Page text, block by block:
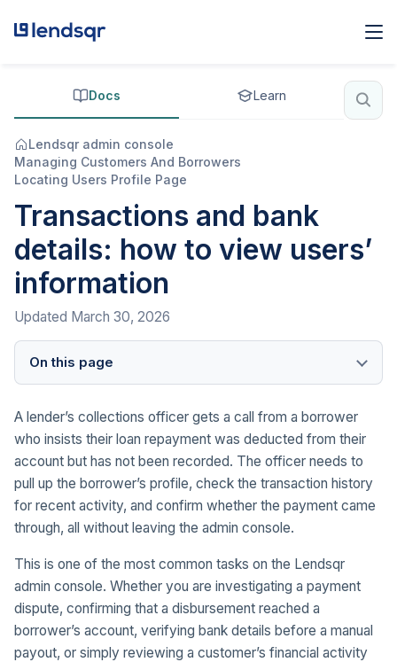
Docs Learn
Lendsqr admin console
Managing Customers And Borrowers
Locating Users Profile Page
Transactions and bank
details: how to view users’
information
Updated March 30, 2026
On this page
A lender’s collections officer gets a call from a borrower
who insists their loan repayment was deducted from their
account but has not been recorded. The officer needs to
pull up the borrower’s profile, check the transaction history
for recent activity, and confirm whether the payment came
through, all without leaving the admin console.
This is one of the most common tasks on the Lendsqr
admin console. Whether you are investigating a payment
dispute, confirming that a disbursement reached a
borrower’s account, verifying bank details before a manual
payout, or simply reviewing a customer’s financial activity